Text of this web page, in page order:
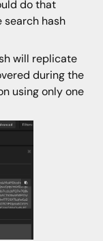
do that
search hash
will replicate
during the
using only one